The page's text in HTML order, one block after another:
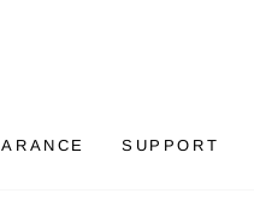
SUPPORT